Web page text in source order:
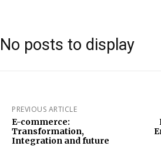
No posts to display
PREVIOUS ARTICLE
E-commerce:
Transformation,
Integration and future